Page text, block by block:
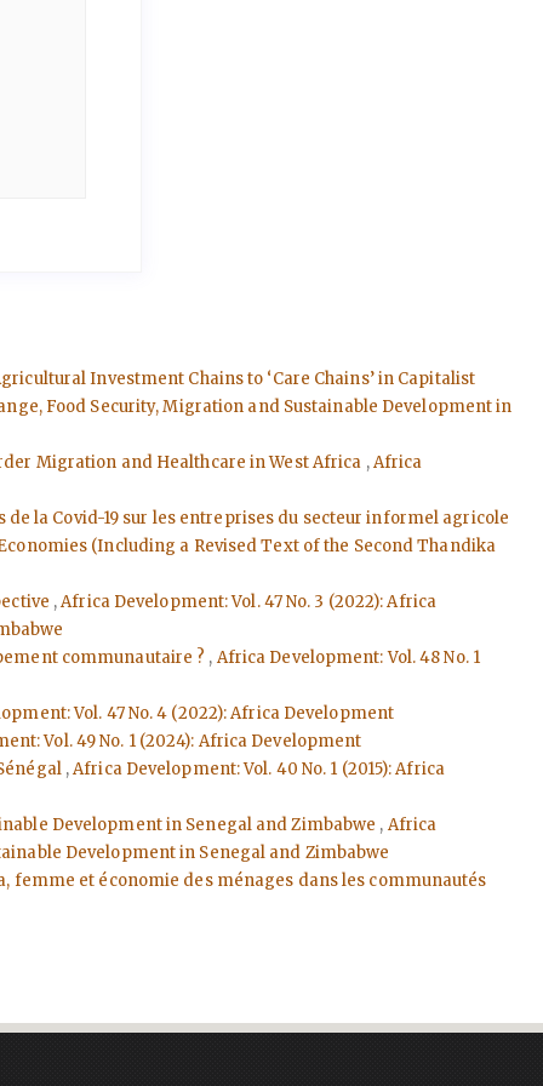
Investment Chains to ‘Care Chains’ in Capitalist
Food Security, Migration and Sustainable Development in
Migration and Healthcare in West Africa ,Africa
de la Covid-19 sur les entreprises du secteur informel agricole
(Including a Revised Text of the Second Thandika
,Africa Development: Vol. 47 No. 3 (2022): Africa
communautaire ? , Africa Development: Vol. 48 No. 1
Vol. 47 No. 4 (2022): Africa Development
Vol. 49 No. 1 (2024): Africa Development
,Africa Development: Vol. 40 No. 1 (2015): Africa
Development in Senegal and Zimbabwe , Africa
Development in Senegal and Zimbabwe
femme et économie des ménages dans les communautés